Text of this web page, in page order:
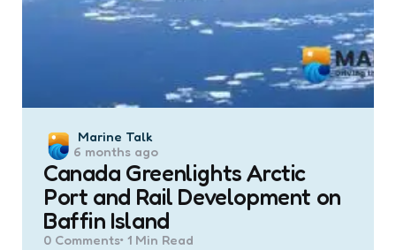
Posted
by
Marine Talk
6 months ago
Canada Greenlights Arctic
Port and Rail Development on
Baffin Island
0 Comments 1 Min Read